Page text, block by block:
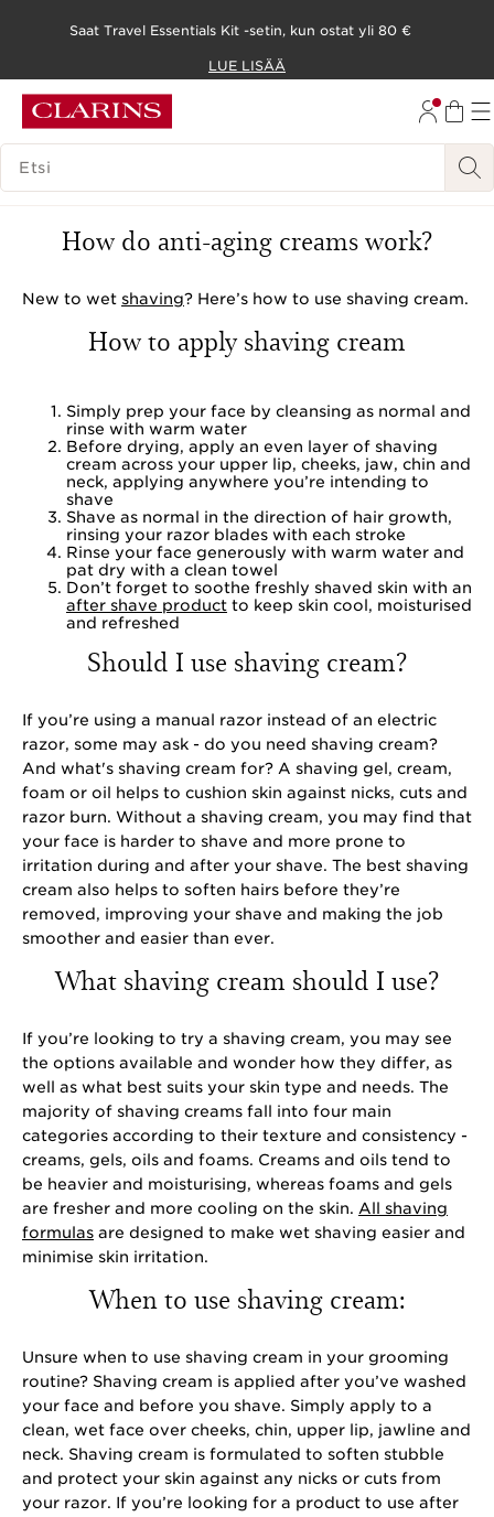
SIIRRY SISÄLTÖÖN
SIIRRY ALATUNNISTEESEEN
Saat Travel Essentials Kit -setin, kun ostat yli 80 €
LUE LISÄÄ
HAKUHISTORIA
How to use shaving cream
How do anti-aging creams work?
New to wet shaving? Here’s how to use shaving cream.
How to apply shaving cream
Simply prep your face by cleansing as normal and
rinse with warm water
Before drying, apply an even layer of shaving
cream across your upper lip, cheeks, jaw, chin and
neck, applying anywhere you’re intending to
shave
Shave as normal in the direction of hair growth,
rinsing your razor blades with each stroke
Rinse your face generously with warm water and
pat dry with a clean towel
Don’t forget to soothe freshly shaved skin with an
after shave product to keep skin cool, moisturised
and refreshed
Should I use shaving cream?
If you’re using a manual razor instead of an electric
razor, some may ask - do you need shaving cream?
And what's shaving cream for? A shaving gel, cream,
foam or oil helps to cushion skin against nicks, cuts and
razor burn. Without a shaving cream, you may find that
your face is harder to shave and more prone to
irritation during and after your shave. The best shaving
cream also helps to soften hairs before they’re
removed, improving your shave and making the job
smoother and easier than ever.
What shaving cream should I use?
If you’re looking to try a shaving cream, you may see
the options available and wonder how they differ, as
well as what best suits your skin type and needs. The
majority of shaving creams fall into four main
categories according to their texture and consistency -
creams, gels, oils and foams. Creams and oils tend to
be heavier and moisturising, whereas foams and gels
are fresher and more cooling on the skin. All shaving
formulas are designed to make wet shaving easier and
minimise skin irritation.
When to use shaving cream:
Unsure when to use shaving cream in your grooming
routine? Shaving cream is applied after you’ve washed
your face and before you shave. Simply apply to a
clean, wet face over cheeks, chin, upper lip, jawline and
neck. Shaving cream is formulated to soften stubble
and protect your skin against any nicks or cuts from
your razor. If you’re looking for a product to use after